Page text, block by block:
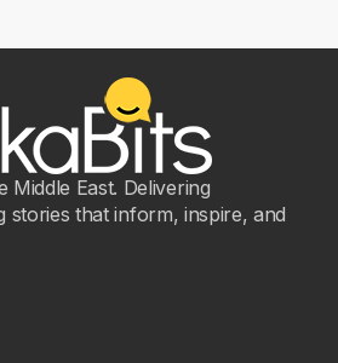
East. Delivering
stories that inform, inspire, and